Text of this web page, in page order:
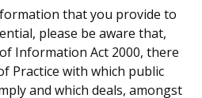
that you provide to
please be aware that,
Information Act 2000, there
Practice with which public
and which deals, amongst